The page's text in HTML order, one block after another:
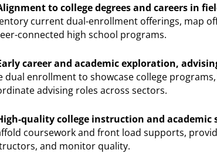
to college degrees and careers in
current dual-enrollment offerings, map
connected high school programs.
career and academic exploration,
dual enrollment to showcase college
advising roles across sectors.
quality college instruction and academic
coursework and front load supports,
and monitor quality.